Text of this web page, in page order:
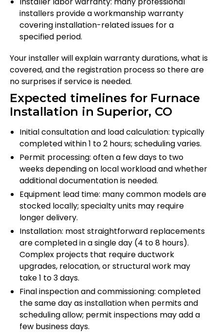
installers provide a workmanship warranty
covering installation-related issues for a
specified period.
Your installer will explain warranty durations, what is
covered, and the registration process so there are
no surprises if service is needed.
Expected timelines for Furnace
Installation in Superior, CO
Initial consultation and load calculation: typically
completed within 1 to 2 hours; scheduling varies.
Permit processing: often a few days to two
weeks depending on local workload and whether
additional documentation is needed.
Equipment lead time: many common models are
stocked locally; specialty units may require
longer delivery.
Installation: most straightforward replacements
are completed in a single day (4 to 8 hours).
Complex projects that require ductwork
upgrades, relocation, or structural work may
take 1 to 3 days.
Final inspection and commissioning: completed
the same day as installation when permits and
scheduling allow; permit inspections may add a
few business days.